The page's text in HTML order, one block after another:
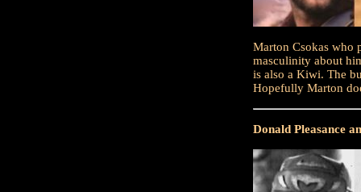
Marton Csokas who
masculinity about
is also a Kiwi. The
Hopefully Marton
Donald Pleasance